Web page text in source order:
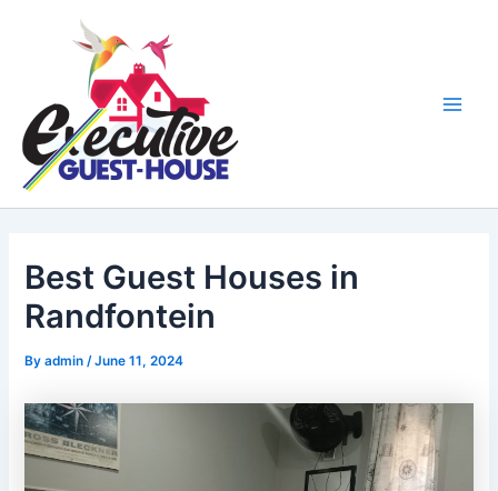
Best Guest Houses in
Randfontein
Byadmin/June 11, 2024